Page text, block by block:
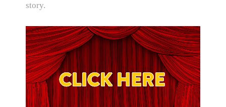
story.